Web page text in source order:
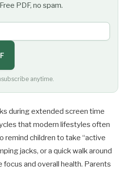
PDF, no spam.
anytime.
during extended screen time
that modern lifestyles often
remind children to take “active
jacks, or a quick walk around
and overall health. Parents